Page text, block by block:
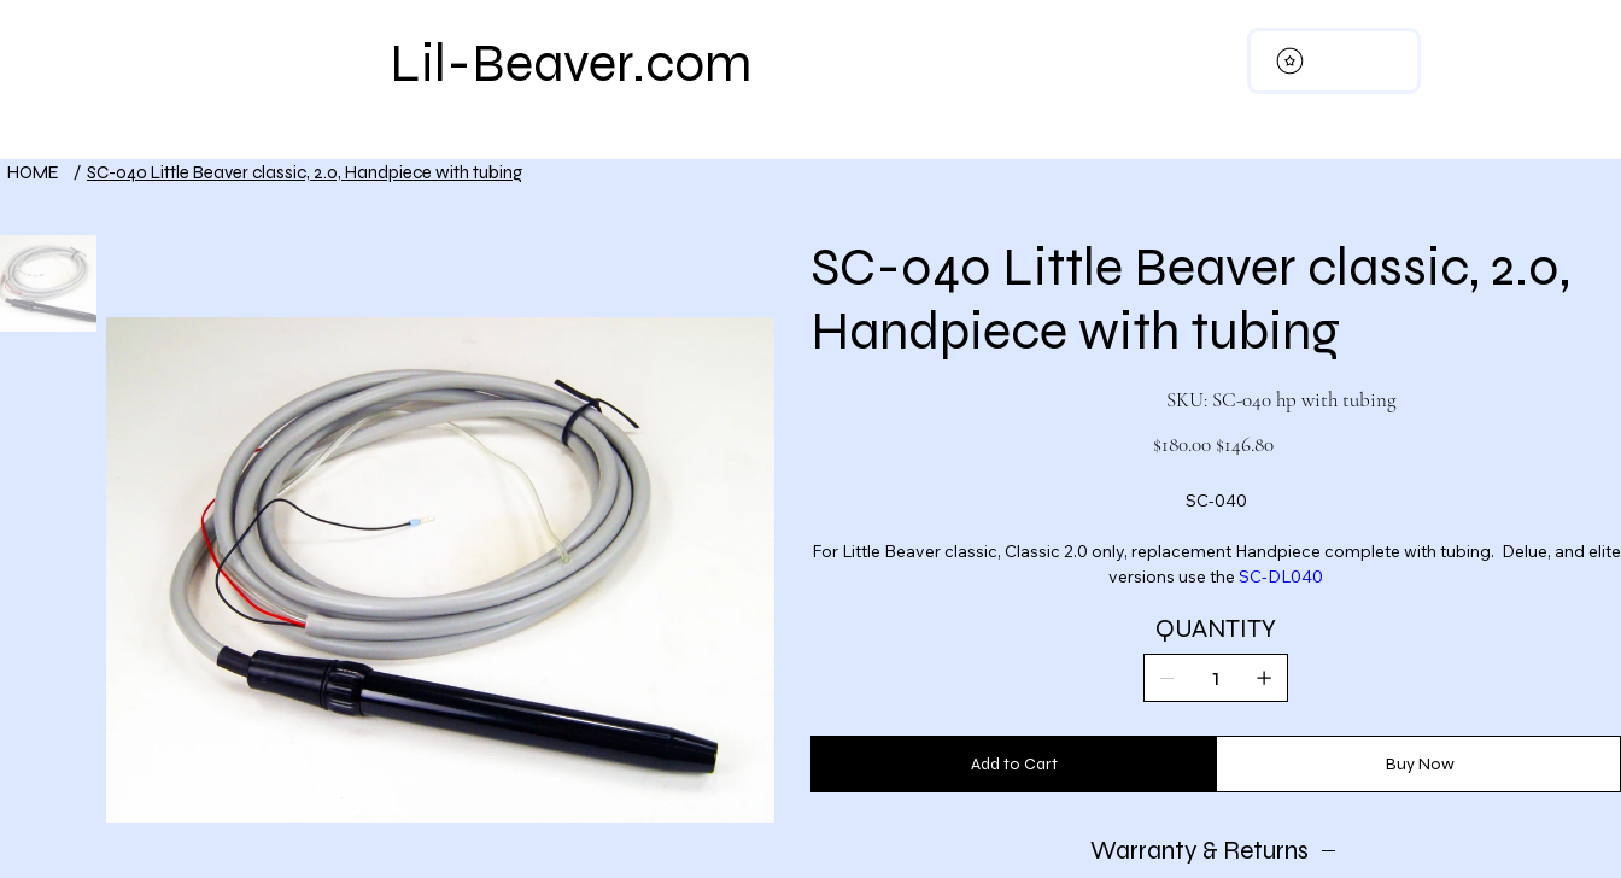
Lil-Beaver.com
HOME / SC-040 Little Beaver classic, 2.0, Handpiece with tubing
SC-040 Little Beaver classic, 2.0,
Handpiece with tubing
SKU: SKU
SC-
with
tubing
SC-040 hp with tubing
Original
price
$180.00
Sale
price
$146.80
SC-040
For Little Beaver classic, Classic 2.0 only, replacement Handpiece complete with tubing. Delue, and elite
versions use the SC-DL040
QUANTITY
Add to Cart Buy Now
Warranty & Returns